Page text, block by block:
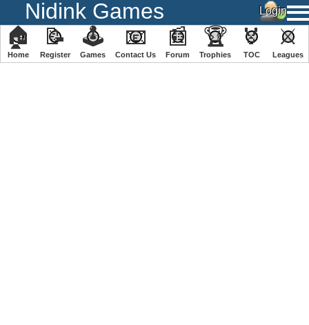
Nidink Games
🏠
Home
📝
Register
🕹
️Games
📧
Contact Us
📰
Forum
🏆
Trophies
🏅
TOC
⚔
️Leagues